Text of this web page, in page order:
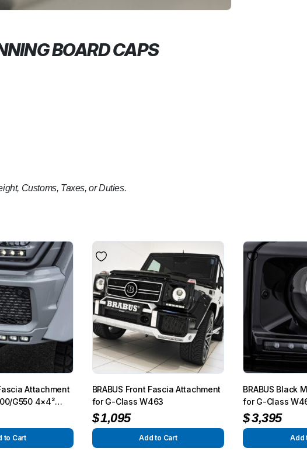
BOARD CAPS
Customs, Taxes, or Duties.
Attachment
G550 4×4²
to Cart
BRABUS Front Fascia Attachment
for G-Class W463
$1,095
Add to Cart
BRABUS Black
for G-Class
$3,395
Add